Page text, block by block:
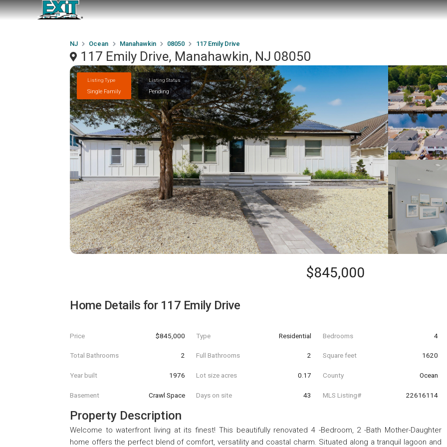
NJ Ocean Manahawkin 08050 117 Emily Drive
117 Emily Drive, Manahawkin, NJ 08050
Listing Type
Single Family
Listing Status
Pending
$845,000
Home Details for 117 Emily Drive
Price $845,000 Type Residential Bedrooms 4
Total Bathrooms 2 Full Bathrooms 2 Square feet 1620
Year built 1976 Lot size acres 0.17 County Ocean
Basement Crawl Space Days on site 43 MLS Listing# 22616114
Property Description
Welcome to waterfront living at its finest! This beautifully renovated 4 -Bedroom, 2 -Bath Mother-Daughter
home offers the perfect blend of comfort, versatility and coastal charm. Situated along a tranquil lagoon and